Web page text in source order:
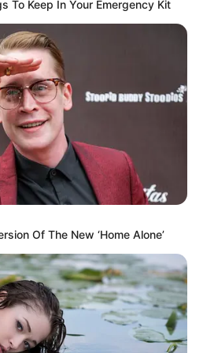
pounds (approx. 54
Feet 7 Inches (1.70
meters)
22-35
no public
To Keep In Your Emergency Kit
Of The New ‘Home Alone’